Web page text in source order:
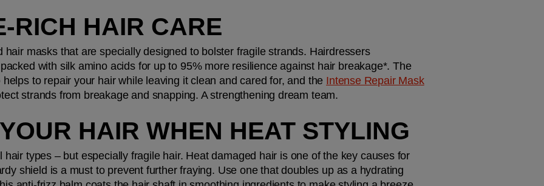
RICH HAIR CARE
hair masks that are specially designed to bolster fragile strands. Hairdressers
with silk amino acids for up to 95% more resilience against hair breakage*. The
to repair your hair while leaving it clean and cared for, and the Intense Repair Mask
strands from breakage and snapping. A strengthening dream team.
HAIR WHEN HEAT STYLING
types – but especially fragile hair. Heat damaged hair is one of the key causes for
shield is a must to prevent further fraying. Use one that doubles up as a hydrating